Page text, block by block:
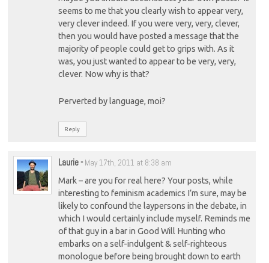
seems to me that you clearly wish to appear very,
very clever indeed. If you were very, very, clever,
then you would have posted a message that the
majority of people could get to grips with. As it
was, you just wanted to appear to be very, very,
clever. Now why is that?
Perverted by language, moi?
Reply
Laurie- May 17th, 2011 at 8:38 am
Mark – are you for real here? Your posts, while
interesting to feminism academics I’m sure, may be
likely to confound the laypersons in the debate, in
which I would certainly include myself. Reminds me
of that guy in a bar in Good Will Hunting who
embarks on a self-indulgent & self-righteous
monologue before being brought down to earth